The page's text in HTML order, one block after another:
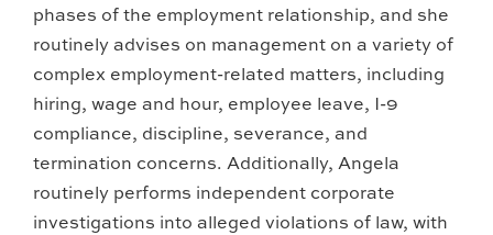
phases of the employment relationship, and she
routinely advises on management on a variety of
complex employment-related matters, including
hiring, wage and hour, employee leave, I-9
compliance, discipline, severance, and
termination concerns. Additionally, Angela
routinely performs independent corporate
investigations into alleged violations of law, with